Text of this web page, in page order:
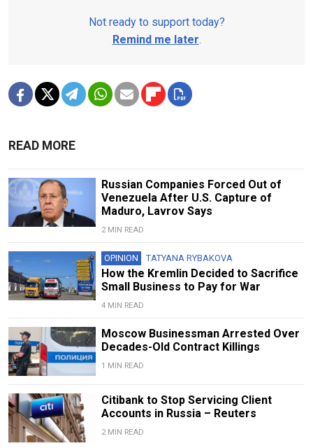
Not ready to support today?
Remind me later.
READ MORE
Russian Companies Forced Out of
Venezuela After U.S. Capture of
Maduro, Lavrov Says
2 MIN READ
OPINION TATYANA RYBAKOVA
How the Kremlin Decided to Sacrifice
Small Business to Pay for War
4 MIN READ
Moscow Businessman Arrested Over
Decades-Old Contract Killings
1 MIN READ
Citibank to Stop Servicing Client
Accounts in Russia – Reuters
2 MIN READ